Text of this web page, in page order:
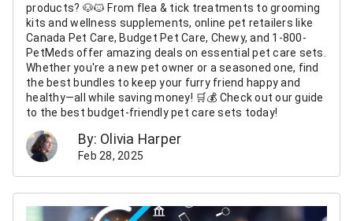
products? 🐶🐱 From flea & tick treatments to grooming
kits and wellness supplements, online pet retailers like
Canada Pet Care, Budget Pet Care, Chewy, and 1-800-
PetMeds offer amazing deals on essential pet care sets.
Whether you're a new pet owner or a seasoned one, find
the best bundles to keep your furry friend happy and
healthy—all while saving money! 🛒💰 Check out our guide
to the best budget-friendly pet care sets today!
By: Olivia Harper
Feb 28, 2025